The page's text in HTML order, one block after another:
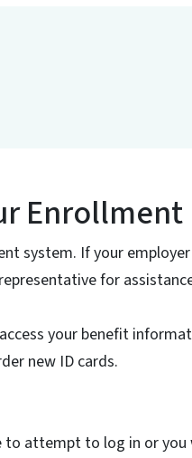
Enrollment
system. If your
for
your benefit
new ID cards.
to attempt to log in or you